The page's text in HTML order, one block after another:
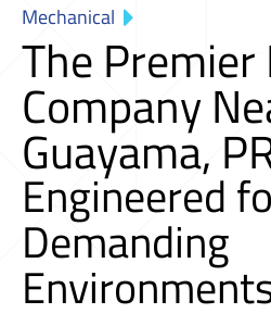
Mechanical
The Premier
Company
Guayama,
Engineered
Demanding